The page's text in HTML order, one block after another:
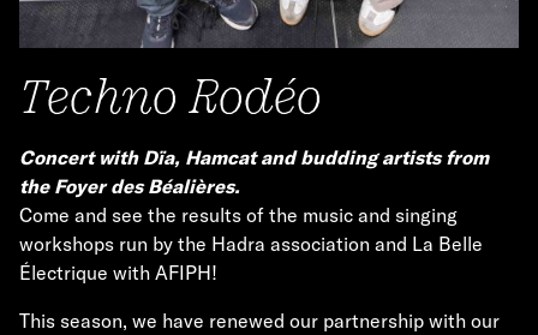
Techno Rodéo
Concert with Dïa, Hamcat and budding artists from
the Foyer des Béalières.
Come and see the results of the music and singing
workshops run by the Hadra association and La Belle
Électrique with AFIPH!
This season, we have renewed our partnership with our